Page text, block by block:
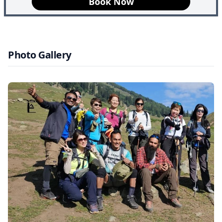
and Pakistan wars. With the constant fear of terrorism,
norm in Kashmir, the Indian government and military
today secure and safe for travellers from all over the
world to once again witness Kashmir’s beauty and
serenity.
Highlights of Tosamaidan Trek
Dazzling Lakes, Meadows, and Forests:The trek
presents awe-inspiring outlooks of lakes, expansive
meadows, and forests. Riding on foot, one comes across
colorful fields animated by wildflowers, and calm lakes
that shimmer while being encircled by gigantic
mountains. Thick coniferous woods, with their shade,
Photo Gallery